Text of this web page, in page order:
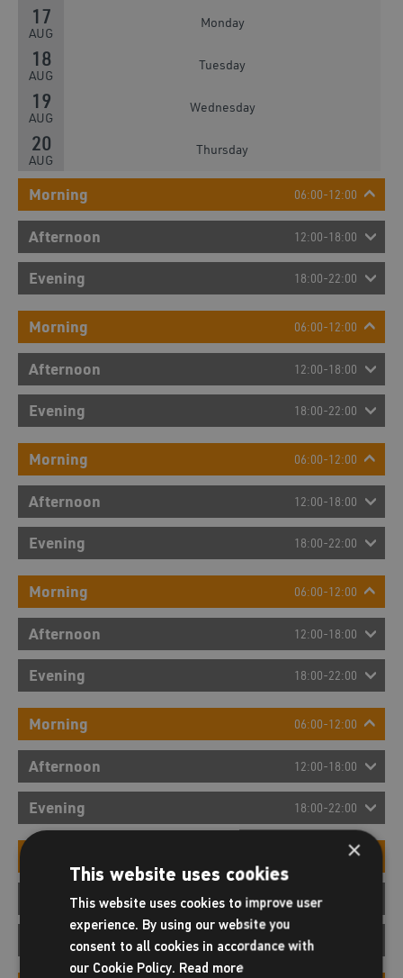
17
AUG
Monday
18
AUG
Tuesday
19
AUG
Wednesday
20
AUG
Thursday
Morning 06:00-12:00
Afternoon 12:00-18:00
Evening 18:00-22:00
Morning 06:00-12:00
Afternoon 12:00-18:00
Evening 18:00-22:00
Morning 06:00-12:00
Afternoon 12:00-18:00
Evening 18:00-22:00
Morning 06:00-12:00
Afternoon 12:00-18:00
Evening 18:00-22:00
Morning 06:00-12:00
Afternoon 12:00-18:00
Evening 18:00-22:00
06:00-12:00
Afternoon 12:00-18:00
Evening 18:00-22:00
×
This website uses cookies
This website uses cookies to improve user
experience. By using our website you
consent to all cookies in accordance with
our Cookie Policy. Read more